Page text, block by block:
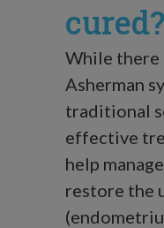
cured?
While there
Asherman
traditional
effective
help
restore the